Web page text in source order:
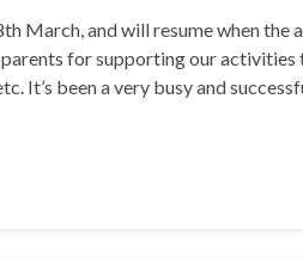
March, and will resume when the
for supporting our activities
It’s been a very busy and